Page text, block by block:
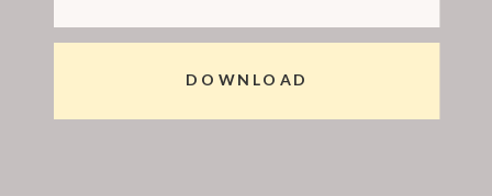
DOWNLOAD